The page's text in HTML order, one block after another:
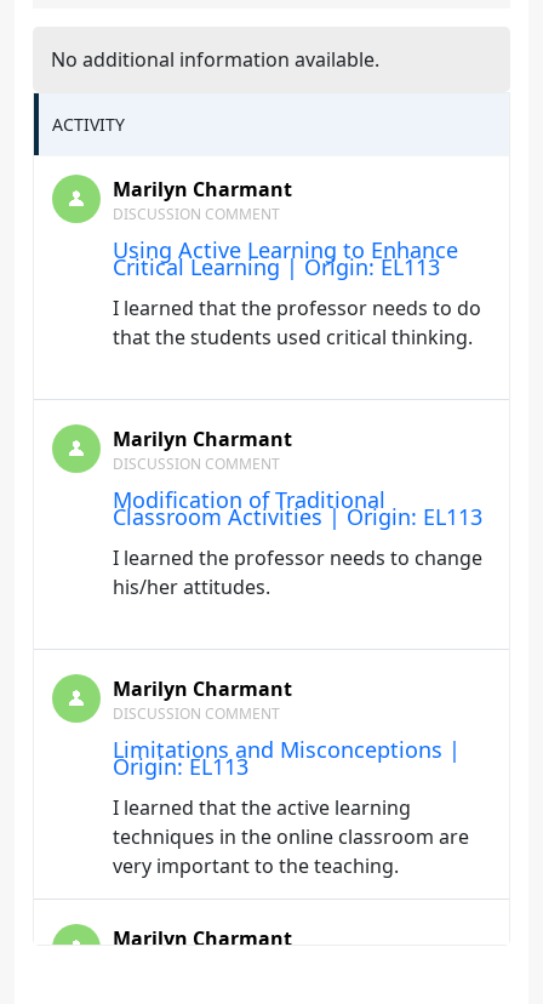
No additional information available.
ACTIVITY
Marilyn Charmant
DISCUSSION COMMENT
Using Active Learning to Enhance
Critical Learning | Origin: EL113
I learned that the professor needs to do
that the students used critical thinking.
Marilyn Charmant
DISCUSSION COMMENT
Modification of Traditional
Classroom Activities | Origin: EL113
I learned the professor needs to change
his/her attitudes.
Marilyn Charmant
DISCUSSION COMMENT
Limitations and Misconceptions |
Origin: EL113
I learned that the active learning
techniques in the online classroom are
very important to the teaching.
Marilyn Charmant